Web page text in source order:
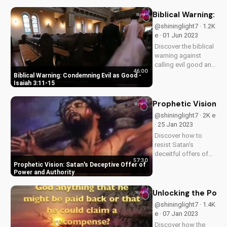
eternal
Watch now on
UltimateTube.com.
Biblical Warning: Condemning Evil as Good -
Isaiah 3:11-15
46:00
Biblical Warning:
@shininglight7 · 1.2K
e · 01 Jun 2023
Discover the biblical
warning against
calling evil good and
life and stand for
what is right. Watch
our video to
understand the
importance...
Prophetic Vision: Satan's Deceptive Offer of
Power and Authority
57:30
Prophetic Vision:
@shininglight7 · 2K e
· 25 Jan 2023
Discover how to
resist Satan's
deceitful offers of
word. Learn to trust
in God's sovereignty
and authority.
Unlocking the
@shininglight7 · 1.4K
e · 07 Jan 2023
Discover how the